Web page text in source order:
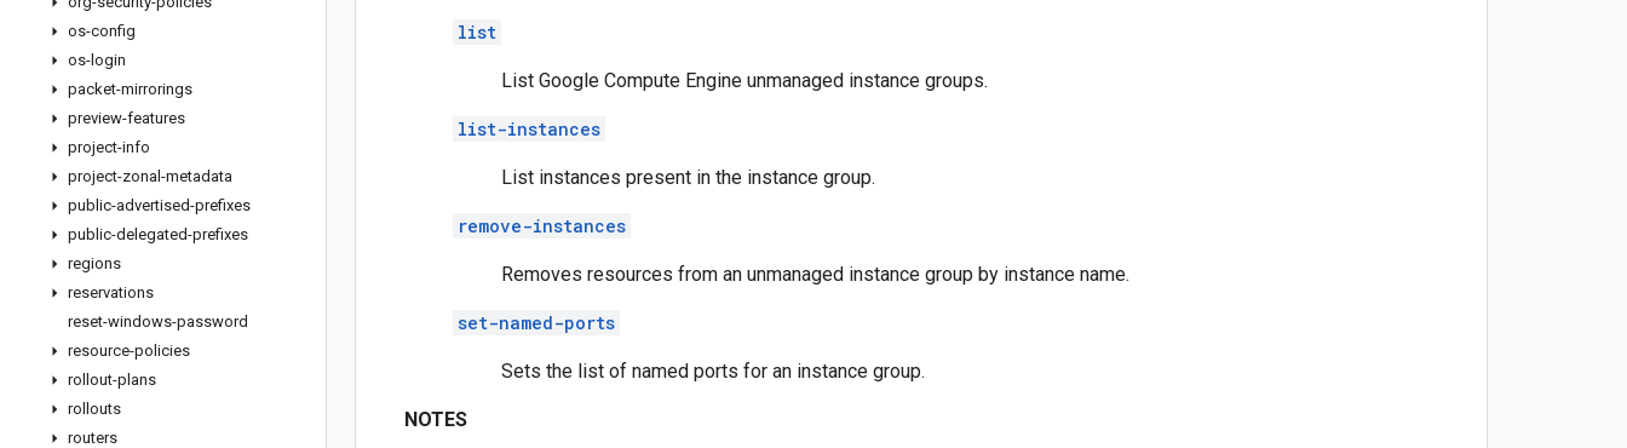
os-config
os-login
packet-mirrorings
preview-features
project-info
project-zonal-metadata
public-advertised-prefixes
public-delegated-prefixes
regions
reservations
reset-windows-password
resource-policies
rollout-plans
rollouts
routers
list
List Google Compute Engine unmanaged instance groups.
list-instances
List instances present in the instance group.
remove-instances
Removes resources from an unmanaged instance group by instance name.
set-named-ports
Sets the list of named ports for an instance group.
NOTES